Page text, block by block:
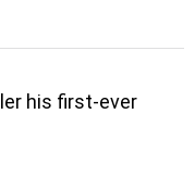
his first-ever